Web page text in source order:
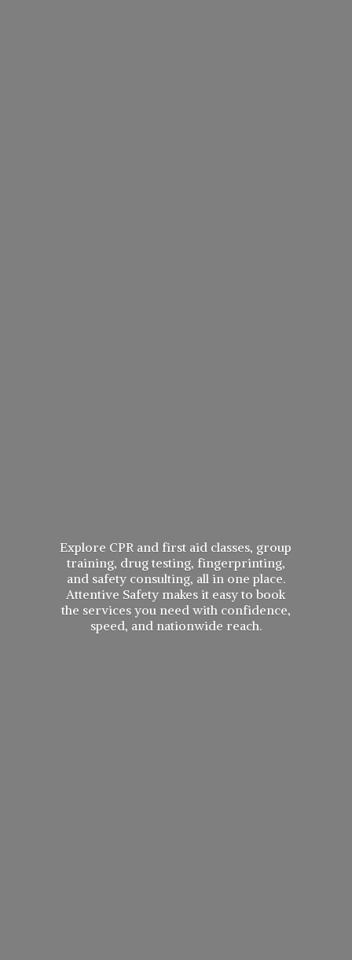
Explore CPR and first aid classes, group
training, drug testing, fingerprinting,
and safety consulting, all in one place.
Attentive Safety makes it easy to book
the services you need with confidence,
speed, and nationwide reach.